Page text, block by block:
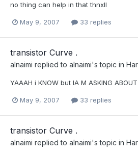
no thing can help in that thnxll
May 9, 2007 33 replies
transistor Curve .
alnaimi replied to alnaimi's topic in
YAAAH i KNOW but IA M ASKING
May 9, 2007 33 replies
transistor Curve .
alnaimi replied to alnaimi's topic in